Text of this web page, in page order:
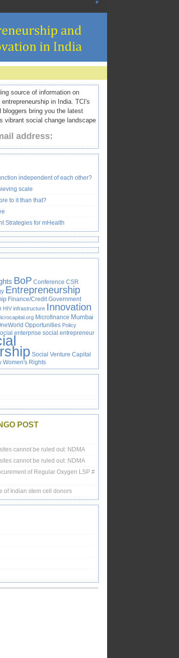
source of information on
in India. TCI's
bring you the latest
vibrant social change landscape
address:
independent of each other?
scale
to it than that?
Strategies for mHealth
BoP Conference CSR
Entrepreneurship
Finance/Credit Government
HIV infrastructure Innovation
Microfinance Mumbai
Opportunities Policy
enterprise social entrepreneur
Social Venture Capital
Women's Rights
POST
cannot be ruled out: NDMA
cannot be ruled out: NDMA
of Regular Oxygen LSP #
of Indian stem cell donors